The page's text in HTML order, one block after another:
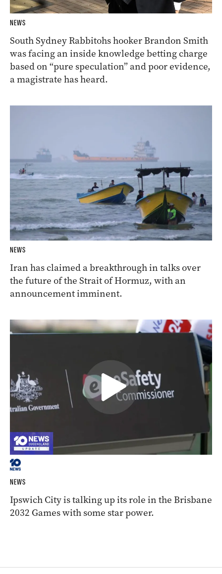
NEWS
South Sydney Rabbitohs hooker Brandon Smith
was facing an inside knowledge betting charge
based on “pure speculation” and poor evidence,
a magistrate has heard.
NEWS
Iran has claimed a breakthrough in talks over
the future of the Strait of Hormuz, with an
announcement imminent.
NEWS
Ipswich City is talking up its role in the Brisbane
2032 Games with some star power.